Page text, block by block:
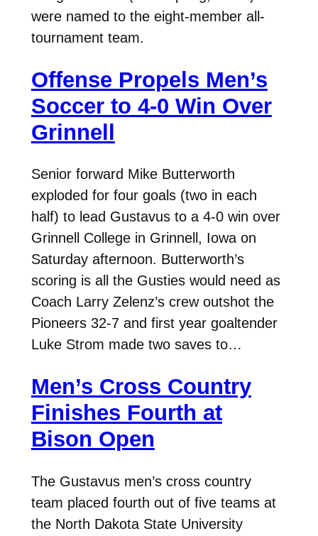
were named to the eight-member all-
tournament team.
Offense Propels Men’s
Soccer to 4-0 Win Over
Grinnell
Senior forward Mike Butterworth
exploded for four goals (two in each
half) to lead Gustavus to a 4-0 win over
Grinnell College in Grinnell, Iowa on
Saturday afternoon. Butterworth’s
scoring is all the Gusties would need as
Coach Larry Zelenz’s crew outshot the
Pioneers 32-7 and first year goaltender
Luke Strom made two saves to…
Men’s Cross Country
Finishes Fourth at
Bison Open
The Gustavus men’s cross country
team placed fourth out of five teams at
the North Dakota State University